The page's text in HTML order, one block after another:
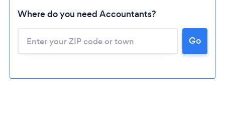
Where do you need Accountants?
Go